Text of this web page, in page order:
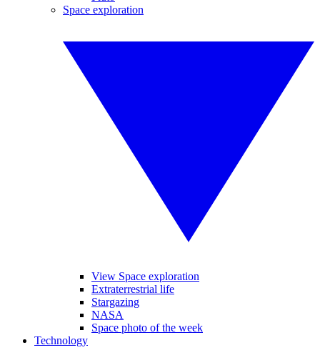
Space exploration
View Space exploration
Extraterrestrial life
Stargazing
NASA
Space photo of the week
Technology